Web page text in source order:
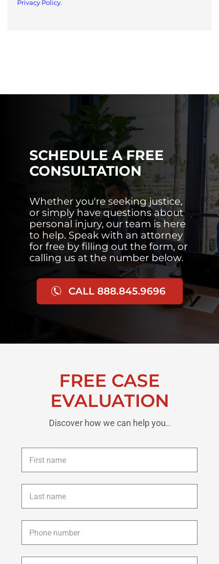
Privacy Policy.
SCHEDULE A FREE
CONSULTATION
Whether you're seeking justice,
or simply have questions about
personal injury, our team is here
to help. Speak with an attorney
for free by filling out the form, or
calling us at the number below.
CALL 888.845.9696
FREE CASE
EVALUATION
Discover how we can help you..
First
name *
Last
name *
Phone *
Email *